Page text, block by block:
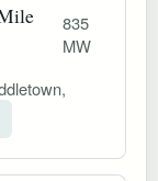
835
MW